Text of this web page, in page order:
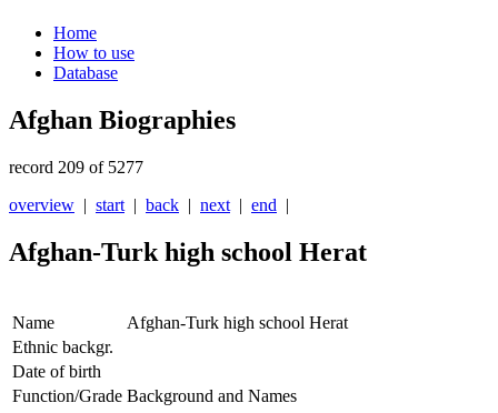
Home
How to use
Database
Afghan Biographies
record 209 of 5277
overview | start | back | next | end |
Afghan-Turk high school Herat
Name
Afghan-Turk high school Herat
Ethnic backgr.
Date of birth
Function/Grade Background and Names